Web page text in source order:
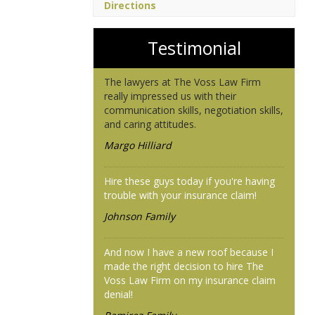
Directions
Testimonial
The lawyers at The Voss Law Firm
really impressed us with their
communication skills, negotiation skills,
and caring attitudes.
Margo Hilliard
Hire these guys today if you're having
trouble with your insurance claim!
Johnson Family
And now I have a new roof because I
made the right decision to hire The
Voss Law Firm on my insurance claim
denial!